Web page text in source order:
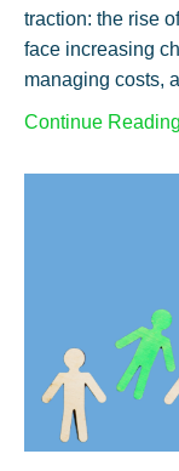
traction: the rise
face increasing
managing costs,
Continue